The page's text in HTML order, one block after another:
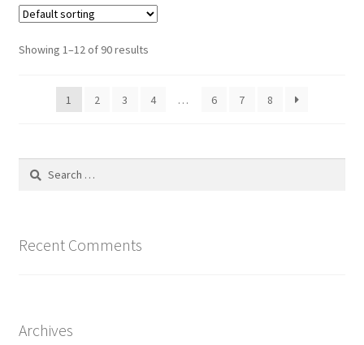
Showing 1–12 of 90 results
1 2 3 4 … 6 7 8
Search
Recent Comments
Archives